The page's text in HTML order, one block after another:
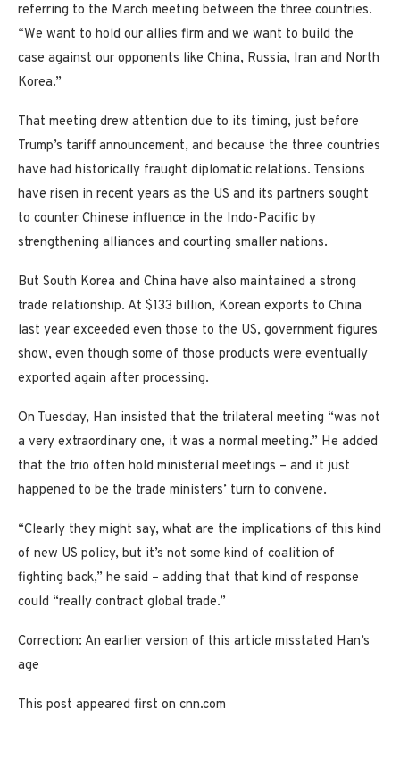
referring to the March meeting between the three countries.
“We want to hold our allies firm and we want to build the
case against our opponents like China, Russia, Iran and North
Korea.”
That meeting drew attention due to its timing, just before
Trump’s tariff announcement, and because the three countries
have had historically fraught diplomatic relations. Tensions
have risen in recent years as the US and its partners sought
to counter Chinese influence in the Indo-Pacific by
strengthening alliances and courting smaller nations.
But South Korea and China have also maintained a strong
trade relationship. At $133 billion, Korean exports to China
last year exceeded even those to the US, government figures
show, even though some of those products were eventually
exported again after processing.
On Tuesday, Han insisted that the trilateral meeting “was not
a very extraordinary one, it was a normal meeting.” He added
that the trio often hold ministerial meetings – and it just
happened to be the trade ministers’ turn to convene.
“Clearly they might say, what are the implications of this kind
of new US policy, but it’s not some kind of coalition of
fighting back,” he said – adding that that kind of response
could “really contract global trade.”
Correction: An earlier version of this article misstated Han’s
age
This post appeared first on cnn.com